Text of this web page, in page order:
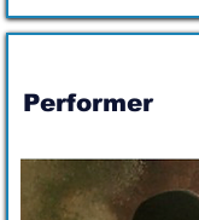
Performer